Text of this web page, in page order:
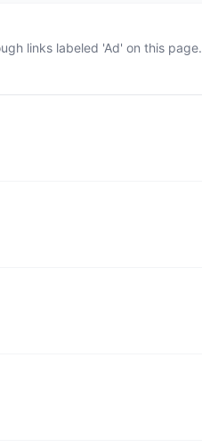
links labeled 'Ad' on this page.